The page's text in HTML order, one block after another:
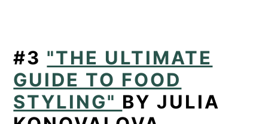
#3 "THE ULTIMATE
GUIDE TO FOOD
STYLING" BY JULIA